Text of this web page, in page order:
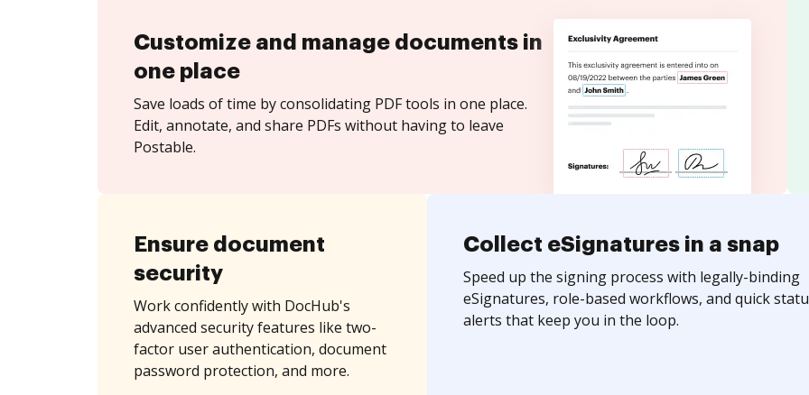
Customize and manage documents in
one place
Save loads of time by consolidating PDF tools in one place.
Edit, annotate, and share PDFs without having to leave
Postable.
Ensure document
security
Work confidently with DocHub's
advanced security features like two-
factor user authentication, document
password protection, and more.
Collect eSignatures in a snap
Speed up the signing process with legally-binding
eSignatures, role-based workflows, and quick
alerts that keep you in the loop.